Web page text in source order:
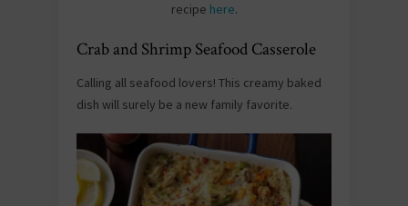
recipe here.
Crab and Shrimp Seafood Casserole
Calling all seafood lovers! This creamy baked
dish will surely be a new family favorite.